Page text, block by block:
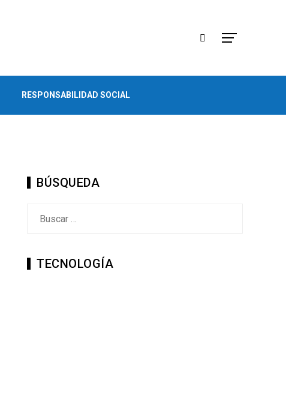
RESPONSABILIDAD SOCIAL
BÚSQUEDA
TECNOLOGÍA